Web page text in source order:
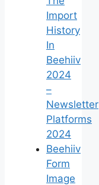
Import
History
In
Beehiiv
2024
–
Newsletter
Platforms
2024
Beehiiv
Form
Image